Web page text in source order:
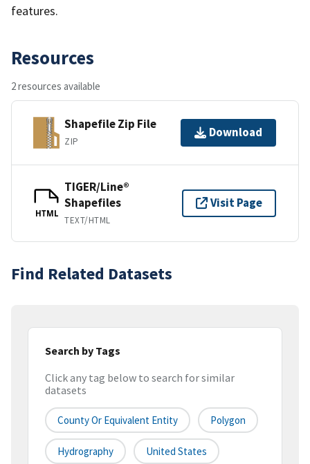
features.
Resources
2 resources available
Shapefile Zip File
ZIP
Download
HTML
TIGER/Line®
Shapefiles
TEXT/HTML
Visit Page
Find Related Datasets
Search by Tags
Click any tag below to search for similar
datasets
County Or Equivalent Entity Polygon
Hydrography United States